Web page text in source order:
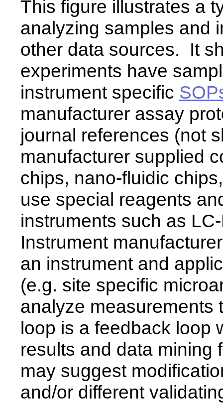
This figure illustrates a
analyzing samples and
other data sources. It
experiments have
instrument specific
manufacturer assay
journal references (not
manufacturer supplied
chips, nano-fluidic
use special reagents
instruments such as
Instrument
an instrument and
(e.g. site specific
analyze
loop is a feedback loop
results and data mining
may suggest
and/or different